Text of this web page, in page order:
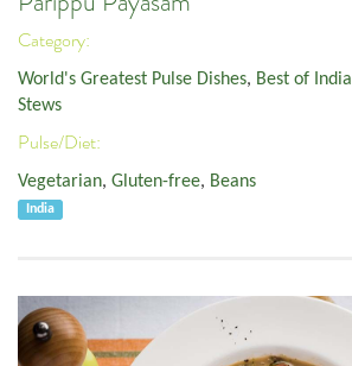
Category:
World's Greatest Pulse Dishes, Best of India
Stews
Pulse/Diet:
Vegetarian, Gluten-free, Beans
India